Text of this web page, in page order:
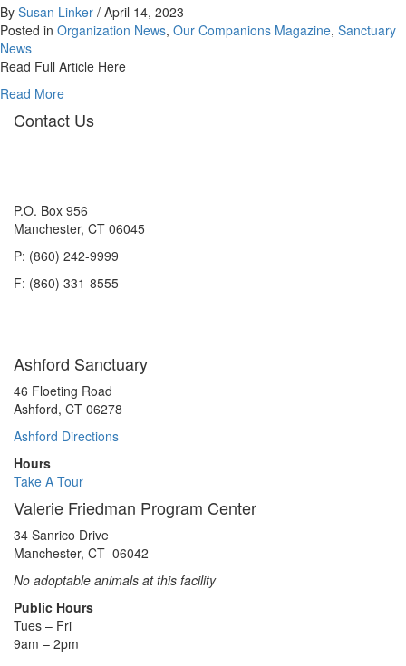
By Susan Linker / April 14, 2023
Posted in Organization News, Our Companions Magazine, Sanctuary
News
Read Full Article Here
Read Moreabout
Our
Companions
Issue
1
–
2023
Contact Us
P.O. Box 956
Manchester, CT 06045
P: (860) 242-9999
F: (860) 331-8555
Ashford Sanctuary
46 Floeting Road
Ashford, CT 06278
Ashford Directions
Hours
Take A Tour
Valerie Friedman Program Center
34 Sanrico Drive
Manchester, CT 06042
No adoptable animals at this facility
Public Hours
Tues – Fri
9am – 2pm